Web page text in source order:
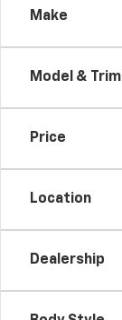
Make
Model & Trim
Price
Location
Dealership